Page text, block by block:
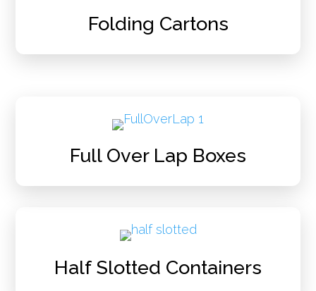
Folding Cartons
Full Over Lap Boxes
Half Slotted Containers